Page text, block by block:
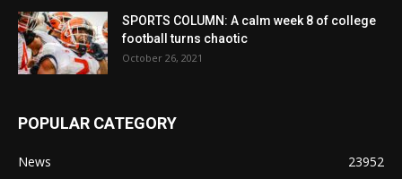
SPORTS COLUMN: A calm week 8 of college
football turns chaotic
October 26, 2021
POPULAR CATEGORY
News 23952